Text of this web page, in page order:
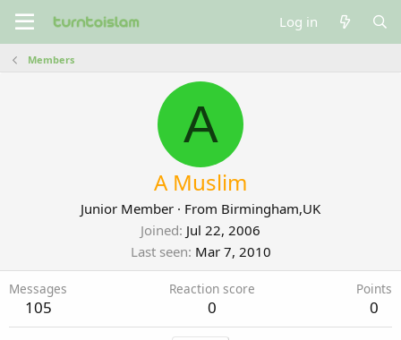
Log in
Members
A
A Muslim
Junior Member · From Birmingham,UK
Joined Jul 22, 2006
Last seen Mar 7, 2010
Messages
105
Reaction score
0
Points
0